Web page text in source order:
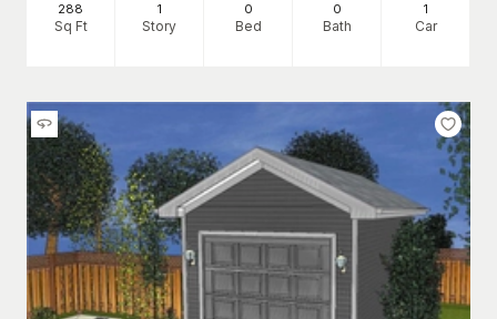
288
Sq Ft
1
Story
0
Bed
0
Bath
1
Car